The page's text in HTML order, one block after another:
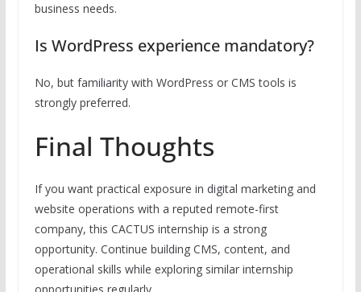
business needs.
Is WordPress experience mandatory?
No, but familiarity with WordPress or CMS tools is
strongly preferred.
Final Thoughts
If you want practical exposure in digital marketing and
website operations with a reputed remote-first
company, this CACTUS internship is a strong
opportunity. Continue building CMS, content, and
operational skills while exploring similar internship